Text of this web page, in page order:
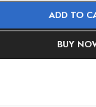
ADD TO
BUY